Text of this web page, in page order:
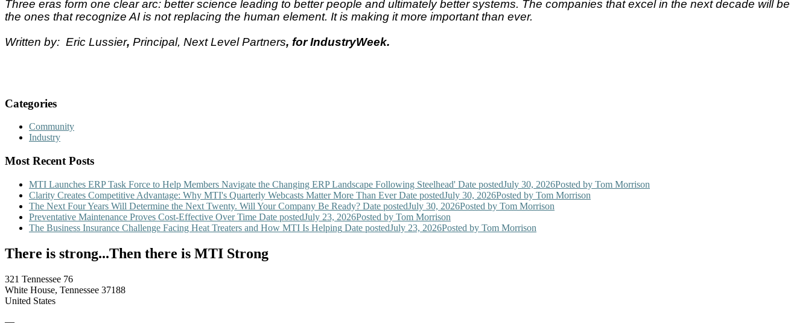
Three eras form one clear arc: better science leading to better people and ultimately better systems. The companies that excel in the next decade will be
the ones that recognize AI is not replacing the human element. It is making it more important than ever.
Written by: Eric Lussier, Principal, Next Level Partners, for IndustryWeek.
Categories
Community
Industry
Most Recent Posts
MTI Launches ERP Task Force to Help Members Navigate the Changing ERP Landscape Following Steelhead' Date postedJuly 30, 2026Posted by Tom Morrison
Clarity Creates Competitive Advantage: Why MTI's Quarterly Webcasts Matter More Than Ever Date postedJuly 30, 2026Posted by Tom Morrison
The Next Four Years Will Determine the Next Twenty. Will Your Company Be Ready? Date postedJuly 30, 2026Posted by Tom Morrison
Preventative Maintenance Proves Cost-Effective Over Time Date postedJuly 23, 2026Posted by Tom Morrison
The Business Insurance Challenge Facing Heat Treaters and How MTI Is Helping Date postedJuly 23, 2026Posted by Tom Morrison
There is strong...Then there is MTI Strong
321 Tennessee 76
White House, Tennessee 37188
United States
—